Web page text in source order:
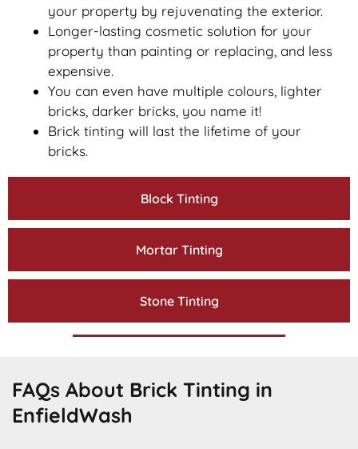
Block Tinting
Mortar Tinting
Stone Tinting
your property by rejuvenating the exterior.
Longer-lasting cosmetic solution for your
property than painting or replacing, and less
expensive.
You can even have multiple colours, lighter
bricks, darker bricks, you name it!
Brick tinting will last the lifetime of your
bricks.
FAQs About Brick Tinting in
EnfieldWash